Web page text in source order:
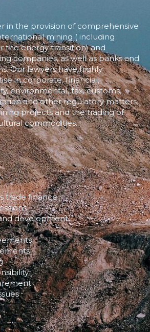
in the provision of comprehensive
mining ( including
the energy transition) and
companies, as well as banks and
Our lawyers have highly
in corporate, financial,
environmental, tax, customs,
and other regulatory matters
projects and the trading of
commodities.
trade finance
development